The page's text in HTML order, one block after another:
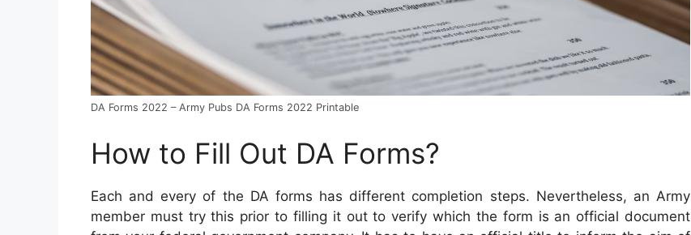
DA Forms 2022 – Army Pubs DA Forms 2022 Printable
How to Fill Out DA Forms?
Each and every of the DA forms has different completion steps. Nevertheless, an Army
member must try this prior to filling it out to verify which the form is an official document